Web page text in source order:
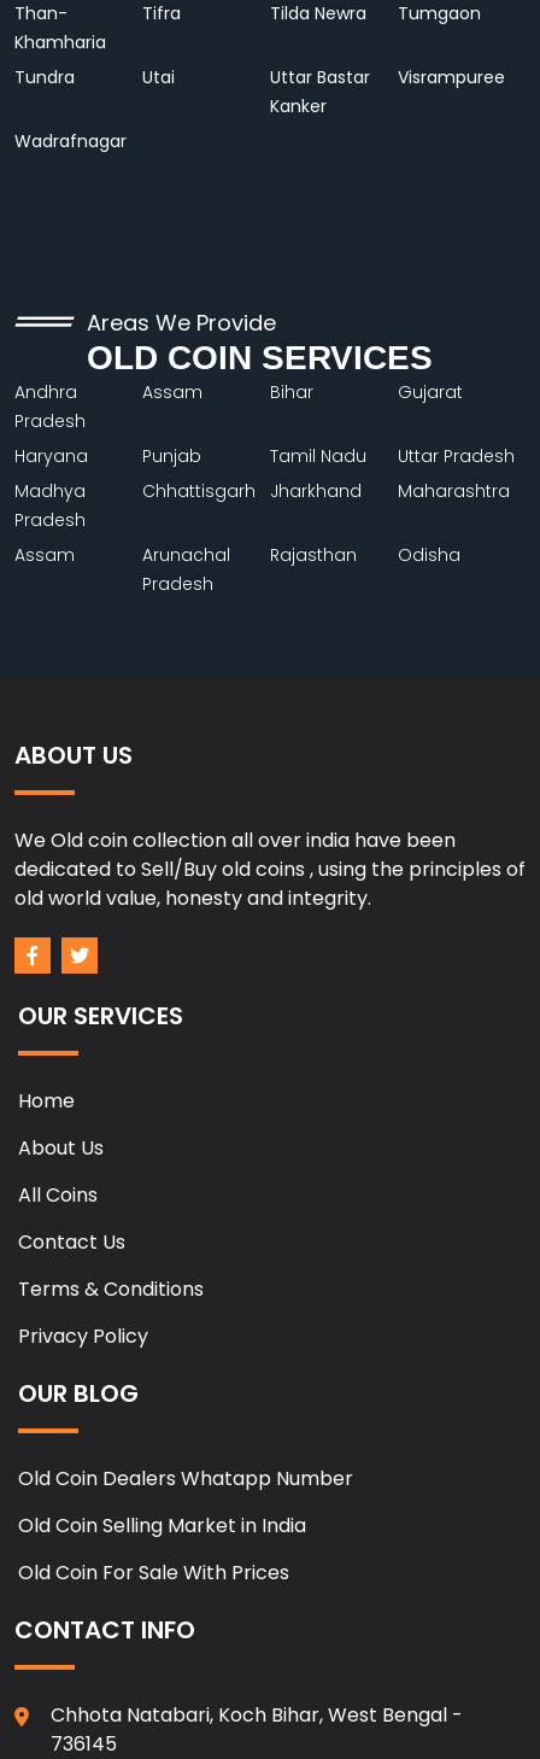
Than-
Khamharia
Tifra Tilda Newra Tumgaon
Tundra Utai
Uttar Bastar
Kanker
Visrampuree
Wadrafnagar
Areas We Provide
OLD COIN SERVICES
Andhra
Pradesh
Assam Bihar Gujarat
Haryana Punjab Tamil Nadu
Uttar Pradesh
Madhya
Pradesh
Chhattisgarh Jharkhand Maharashtra
Assam
Arunachal
Pradesh
Rajasthan Odisha
ABOUT US
We Old coin collection all over india have been
dedicated to Sell/Buy old coins , using the principles of
old world value, honesty and integrity.
OUR SERVICES
Home
About Us
All Coins
Contact Us
Terms & Conditions
Privacy Policy
OUR BLOG
Old Coin Dealers Whatapp Number
Old Coin Selling Market in India
Old Coin For Sale With Prices
CONTACT INFO
Chhota Natabari, Koch Bihar, West Bengal -
736145